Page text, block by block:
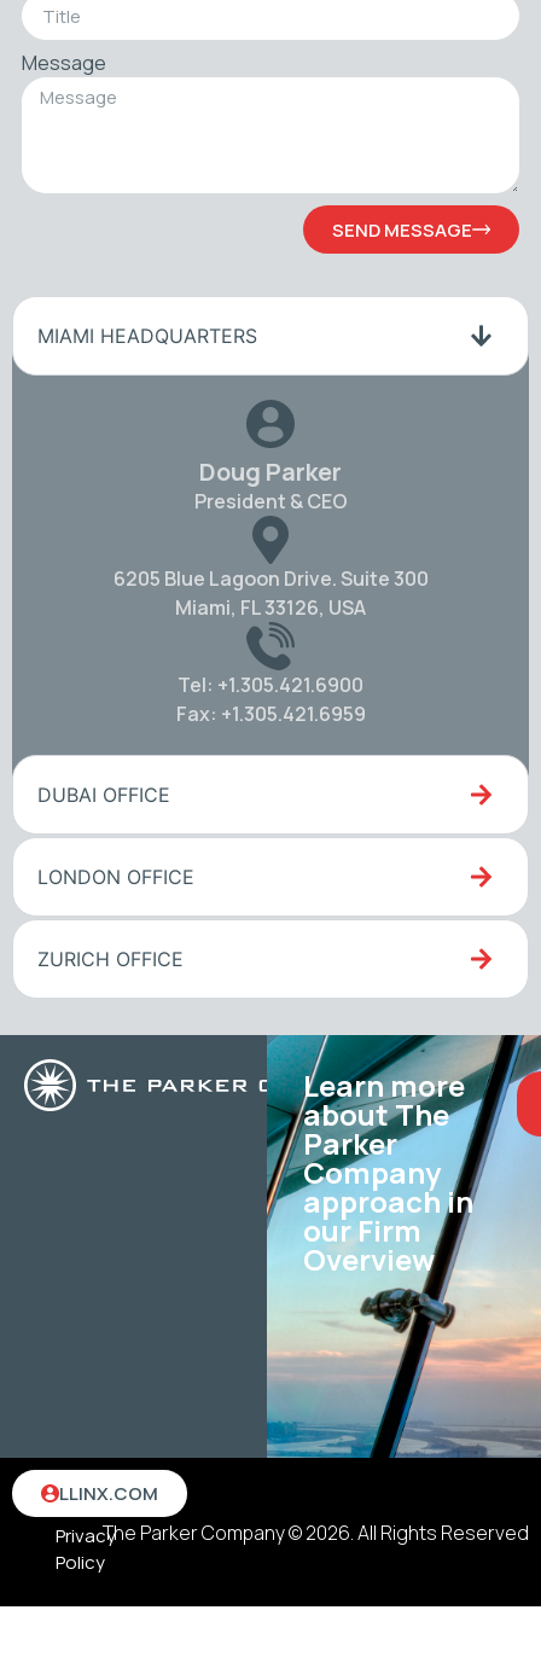
Message
SEND MESSAGE
MIAMI HEADQUARTERS
Doug Parker
President & CEO
6205 Blue Lagoon Drive. Suite 300
Miami, FL 33126, USA
Tel: +1.305.421.6900
Fax: +1.305.421.6959
DUBAI OFFICE
LONDON OFFICE
ZURICH OFFICE
Learn more
about The
Parker
Company
approach in
our Firm
Overview
The Parker Company © 2026. All Rights Reserved
Terms
Privacy
Policy
LLINX.COM